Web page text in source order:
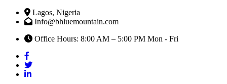
Lagos, Nigeria
Info@bhluemountain.com
Office Hours: 8:00 AM – 5:00 PM Mon - Fri